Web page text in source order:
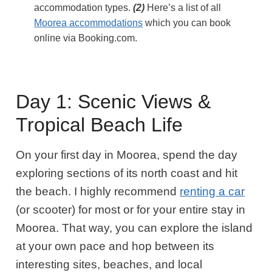
accommodation types.(2) Here’s a list of all
Moorea accommodations which you can book
online via Booking.com.
Day 1: Scenic Views &
Tropical Beach Life
On your first day in Moorea, spend the day
exploring sections of its north coast and hit
the beach. I highly recommend renting a car
(or scooter) for most or for your entire stay in
Moorea. That way, you can explore the island
at your own pace and hop between its
interesting sites, beaches, and local